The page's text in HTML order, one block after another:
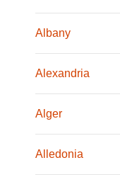
Albany
Alexandria
Alger
Alledonia